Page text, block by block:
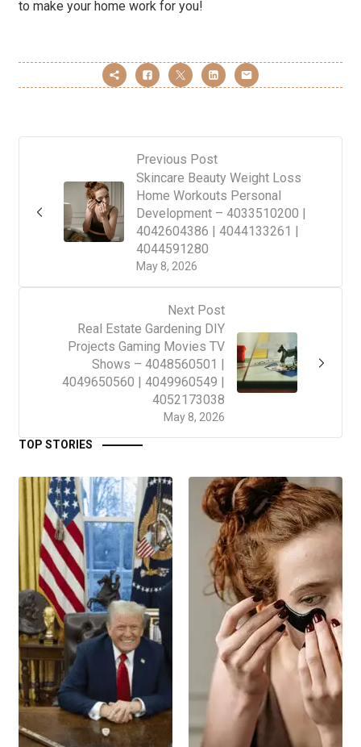
to make your home work for you!
Previous Post
May 8, 2026
Skincare Beauty Weight Loss
Home Workouts Personal
Development – 4033510200 |
4042604386 | 4044133261 |
4044591280
Next Post
May 8, 2026
Real Estate Gardening DIY
Projects Gaming Movies TV
Shows – 4048560501 |
4049650560 | 4049960549 |
4052173038
TOP STORIES